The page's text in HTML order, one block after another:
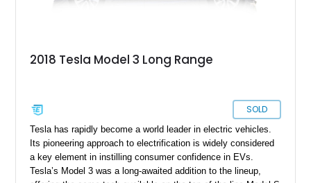
2018 Tesla Model 3 Long Range
SOLD
Tesla has rapidly become a world leader in electric vehicles.
Its pioneering approach to electrification is widely considered
a key element in instilling consumer confidence in EVs.
Tesla’s Model 3 was a long-awaited addition to the lineup,